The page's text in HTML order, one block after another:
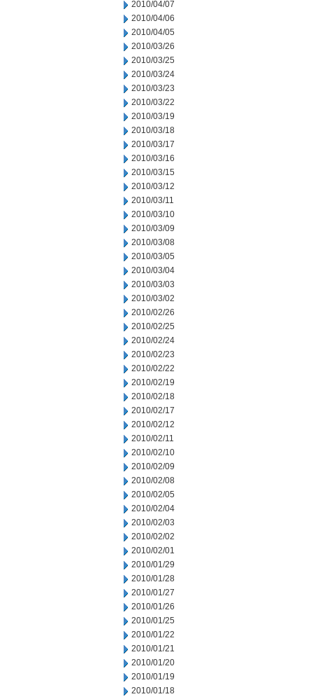
2010/04/07
2010/04/06
2010/04/05
2010/03/26
2010/03/25
2010/03/24
2010/03/23
2010/03/22
2010/03/19
2010/03/18
2010/03/17
2010/03/16
2010/03/15
2010/03/12
2010/03/11
2010/03/10
2010/03/09
2010/03/08
2010/03/05
2010/03/04
2010/03/03
2010/03/02
2010/02/26
2010/02/25
2010/02/24
2010/02/23
2010/02/22
2010/02/19
2010/02/18
2010/02/17
2010/02/12
2010/02/11
2010/02/10
2010/02/09
2010/02/08
2010/02/05
2010/02/04
2010/02/03
2010/02/02
2010/02/01
2010/01/29
2010/01/28
2010/01/27
2010/01/26
2010/01/25
2010/01/22
2010/01/21
2010/01/20
2010/01/19
2010/01/18